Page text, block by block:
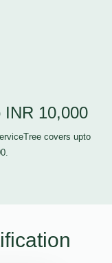
INR 10,000
covers upto